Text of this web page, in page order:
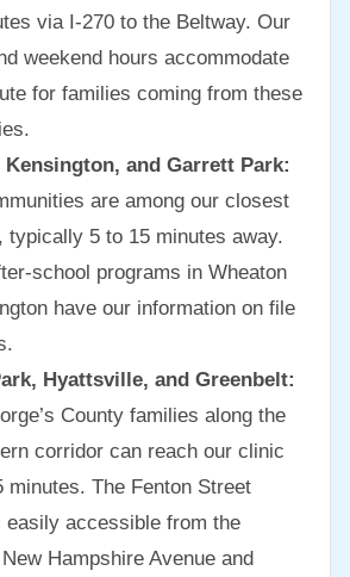
via I-270 to the Beltway. Our
weekend hours accommodate
for families coming from these
Kensington, and Garrett Park:
are among our closest
typically 5 to 15 minutes away.
school programs in Wheaton
have our information on file
Hyattsville, and Greenbelt:
County families along the
corridor can reach our clinic
minutes. The Fenton Street
easily accessible from the
New Hampshire Avenue and